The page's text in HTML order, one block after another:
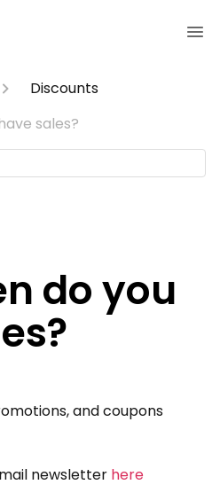
Discounts
sales?
do you
and coupons
newsletter here